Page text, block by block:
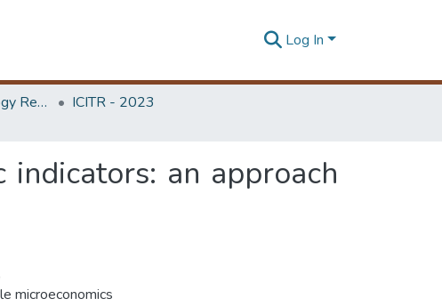
Log In
Information Technology Research Unit (ITRU & ICITR)
ICITR - 2023
an approach
microeconomics